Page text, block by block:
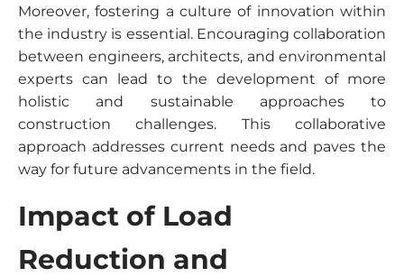
Moreover, fostering a culture of innovation within
the industry is essential. Encouraging collaboration
between engineers, architects, and environmental
experts can lead to the development of more
holistic and sustainable approaches to
construction challenges. This collaborative
approach addresses current needs and paves the
way for future advancements in the field.
Impact of Load
Reduction and